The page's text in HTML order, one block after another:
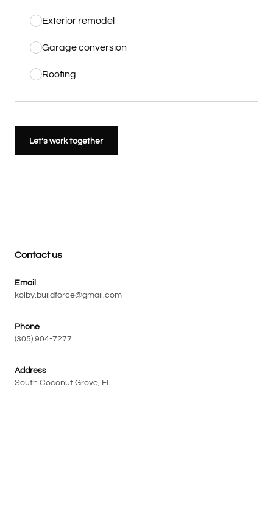
Exterior remodel
Garage conversion
Roofing
Let’s work together
Contact us
Email
kolby.buildforce@gmail.com
Phone
(305) 904-7277
Address
South Coconut Grove, FL